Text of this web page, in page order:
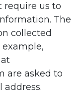
require us to
The
collected
are asked to
address.